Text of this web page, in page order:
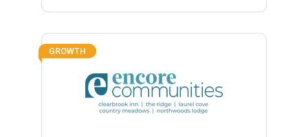
GROWTH